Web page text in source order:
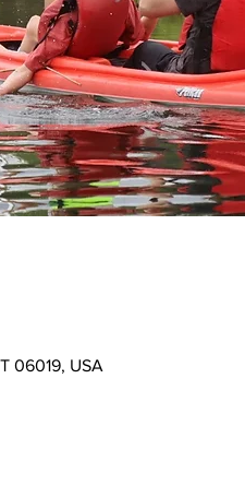
06019, USA